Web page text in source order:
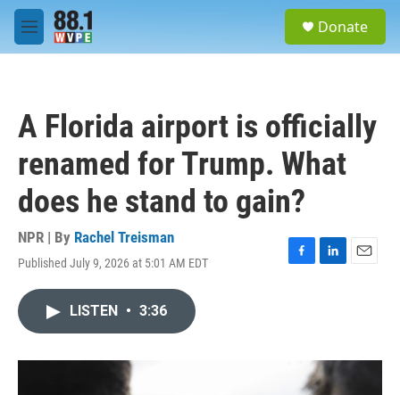
Skip to main content
M
e
Donate
A Florida airport is officially
renamed for Trump. What
does he stand to gain?
NPR | By Rachel Treisman
Published July 9, 2026 at 5:01 AM EDT
F
L
I
n
E
LISTEN • 3:36